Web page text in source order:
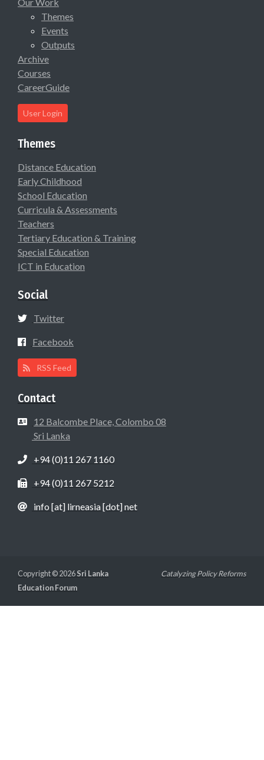
Themes
Events
Outputs
Archive
Courses
CareerGuide
User Login
Themes
Distance Education
Early Childhood
School Education
Curricula & Assessments
Teachers
Tertiary Education & Training
Special Education
ICT in Education
Social
Twitter
Facebook
RSS Feed
Contact
12 Balcombe Place, Colombo 08
Sri Lanka
+94 (0)11 267 1160
+94 (0)11 267 5212
info [at] lirneasia [dot] net
Copyright © 2026Sri Lanka
Education Forum
Catalyzing Policy Reforms